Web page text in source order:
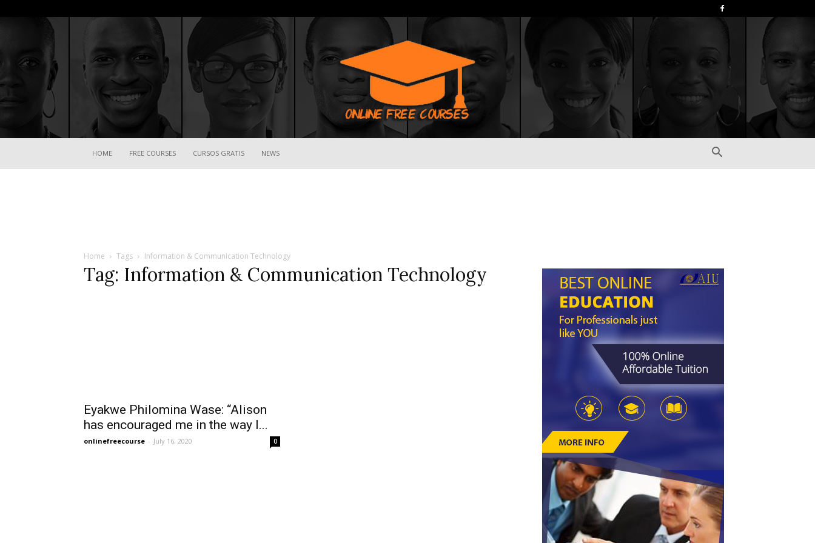
HOME FREE COURSES CURSOS GRATIS NEWS
Home Tags Information & Communication Technology
Tag: Information & Communication Technology
Eyakwe Philomina Wase: “Alison
has encouraged me in the way I...
onlinefreecourse - July 16, 2020 0